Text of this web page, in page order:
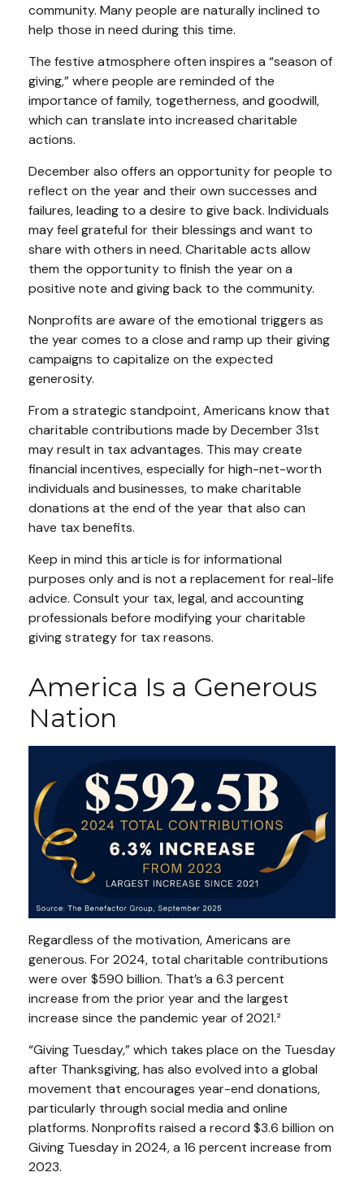
community. Many people are naturally inclined to
help those in need during this time.
The festive atmosphere often inspires a “season of
giving,” where people are reminded of the
importance of family, togetherness, and goodwill,
which can translate into increased charitable
actions.
December also offers an opportunity for people to
reflect on the year and their own successes and
failures, leading to a desire to give back. Individuals
may feel grateful for their blessings and want to
share with others in need. Charitable acts allow
them the opportunity to finish the year on a
positive note and giving back to the community.
Nonprofits are aware of the emotional triggers as
the year comes to a close and ramp up their giving
campaigns to capitalize on the expected
generosity.
From a strategic standpoint, Americans know that
charitable contributions made by December 31st
may result in tax advantages. This may create
financial incentives, especially for high-net-worth
individuals and businesses, to make charitable
donations at the end of the year that also can
have tax benefits.
Keep in mind this article is for informational
purposes only and is not a replacement for real-life
advice. Consult your tax, legal, and accounting
professionals before modifying your charitable
giving strategy for tax reasons.
America Is a Generous
Nation
Regardless of the motivation, Americans are
generous. For 2024, total charitable contributions
were over $590 billion. That’s a 6.3 percent
increase from the prior year and the largest
increase since the pandemic year of 2021.²
“Giving Tuesday,” which takes place on the Tuesday
after Thanksgiving, has also evolved into a global
movement that encourages year-end donations,
particularly through social media and online
platforms. Nonprofits raised a record $3.6 billion on
Giving Tuesday in 2024, a 16 percent increase from
2023.